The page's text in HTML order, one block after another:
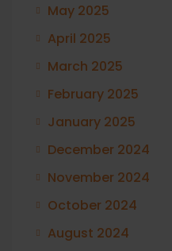
May 2025
April 2025
March 2025
February 2025
January 2025
December 2024
November 2024
October 2024
August 2024